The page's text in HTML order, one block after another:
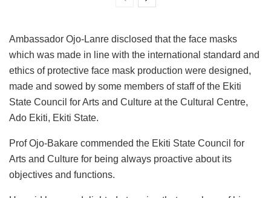
Ambassador Ojo-Lanre disclosed that the face masks
which was made in line with the international standard and
ethics of protective face mask production were designed,
made and sowed by some members of staff of the Ekiti
State Council for Arts and Culture at the Cultural Centre,
Ado Ekiti, Ekiti State.
Prof Ojo-Bakare commended the Ekiti State Council for
Arts and Culture for being always proactive about its
objectives and functions.